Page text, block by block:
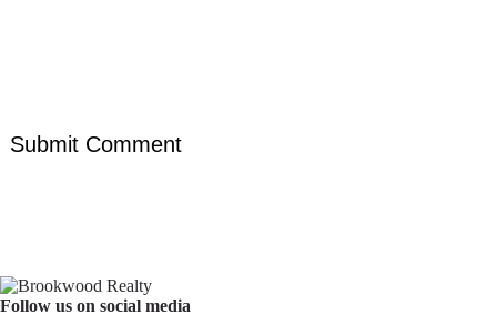
Follow us on social media